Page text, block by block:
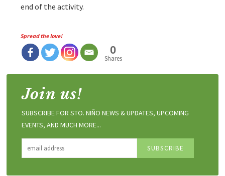
end of the activity.
Spread the love!
0
Shares
Join us!
SUBSCRIBE FOR STO. NIÑO NEWS & UPDATES, UPCOMING
EVENTS, AND MUCH MORE...